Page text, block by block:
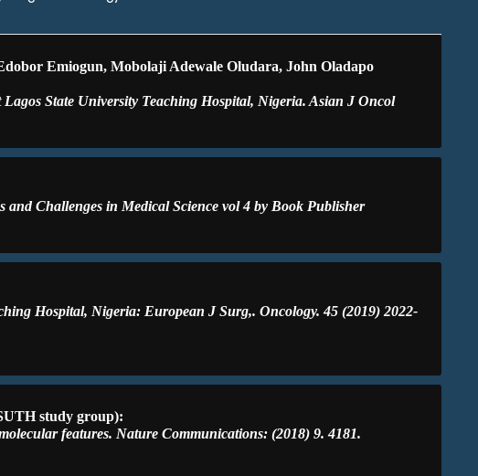
Emiogun, Mobolaji Adewale Oludara, John Oladapo
State University Teaching Hospital, Nigeria. Asian J Oncol
Challenges in Medical Science vol 4 by Book Publisher
Hospital, Nigeria: European J Surg,. Oncology. 45 (2019) 2022-
study group):
features. Nature Communications: (2018) 9. 4181.